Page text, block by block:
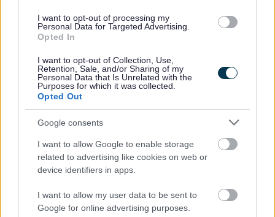
I want to opt-out of processing my
Personal Data for Targeted Advertising.
Opted In
I want to opt-out of Collection, Use,
Retention, Sale, and/or Sharing of my
Personal Data that Is Unrelated with the
Purposes for which it was collected.
Opted Out
Google consents
I want to allow Google to enable storage
related to advertising like cookies on web or
device identifiers in apps.
I want to allow my user data to be sent to
Google for online advertising purposes.
Read More >
Thriving Communities – Community Action Network
Event
networking & volunteering opportunities, plus
community workshops. If you want to get more